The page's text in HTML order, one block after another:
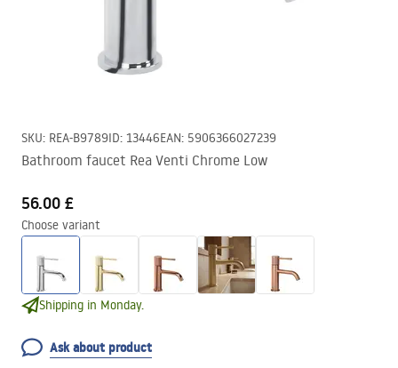
SKU: REA-B9789ID: 13446EAN: 5906366027239
Bathroom faucet Rea Venti Chrome Low
56.00 £
Choose variant
Shipping in Monday.
Ask about product